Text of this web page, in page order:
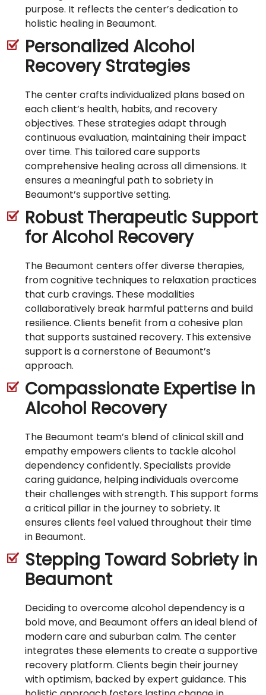
purpose. It reflects the center’s dedication to
holistic healing in Beaumont.
Personalized Alcohol
Recovery Strategies
The center crafts individualized plans based on
each client’s health, habits, and recovery
objectives. These strategies adapt through
continuous evaluation, maintaining their impact
over time. This tailored care supports
comprehensive healing across all dimensions. It
ensures a meaningful path to sobriety in
Beaumont’s supportive setting.
Robust Therapeutic Support
for Alcohol Recovery
The Beaumont centers offer diverse therapies,
from cognitive techniques to relaxation practices
that curb cravings. These modalities
collaboratively break harmful patterns and build
resilience. Clients benefit from a cohesive plan
that supports sustained recovery. This extensive
support is a cornerstone of Beaumont’s
approach.
Compassionate Expertise in
Alcohol Recovery
The Beaumont team’s blend of clinical skill and
empathy empowers clients to tackle alcohol
dependency confidently. Specialists provide
caring guidance, helping individuals overcome
their challenges with strength. This support forms
a critical pillar in the journey to sobriety. It
ensures clients feel valued throughout their time
in Beaumont.
Stepping Toward Sobriety in
Beaumont
Deciding to overcome alcohol dependency is a
bold move, and Beaumont offers an ideal blend of
modern care and suburban calm. The center
integrates these elements to create a supportive
recovery platform. Clients begin their journey
with optimism, backed by expert guidance. This